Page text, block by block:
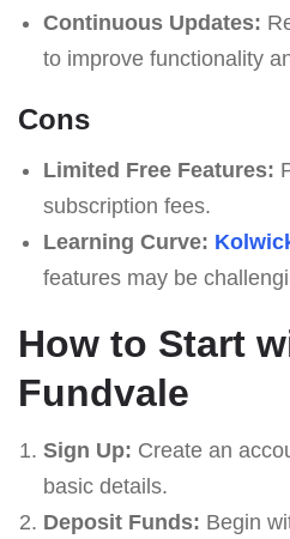
Continuous Updates:
to improve functionality
Cons
Limited Free Features:
subscription fees.
Learning Curve:
features may be
How to Start
Fundvale
Sign Up: Create an
basic details.
Deposit Funds: Begin